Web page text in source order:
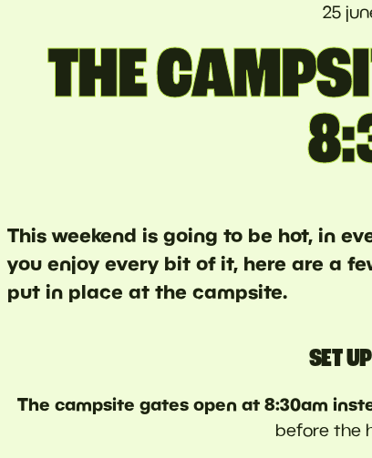
25
THE
This weekend is going to be hot, in
you enjoy every bit of it, here are a
put in place at the campsite.
SET
The campsite gates open at 8:30am
before the